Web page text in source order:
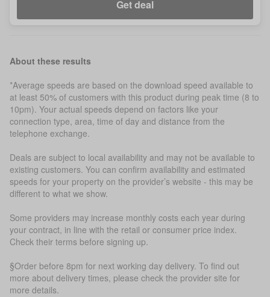
Get deal
About these results
*Average speeds are based on the download speed available to
at least 50% of customers with this product during peak time (8 to
10pm). Your actual speeds depend on factors like your
connection type, area, time of day and distance from the
telephone exchange.
Deals are subject to local availability and may not be available to
existing customers. You can confirm availability and estimated
speeds for your property on the provider’s website - this may be
different to what we show.
Some providers may increase monthly costs each year during
your contract, in line with the retail or consumer price index.
Check their terms before signing up.
§Order before 8pm for next working day delivery. To find out
more about delivery times, please check the provider site for
more details.